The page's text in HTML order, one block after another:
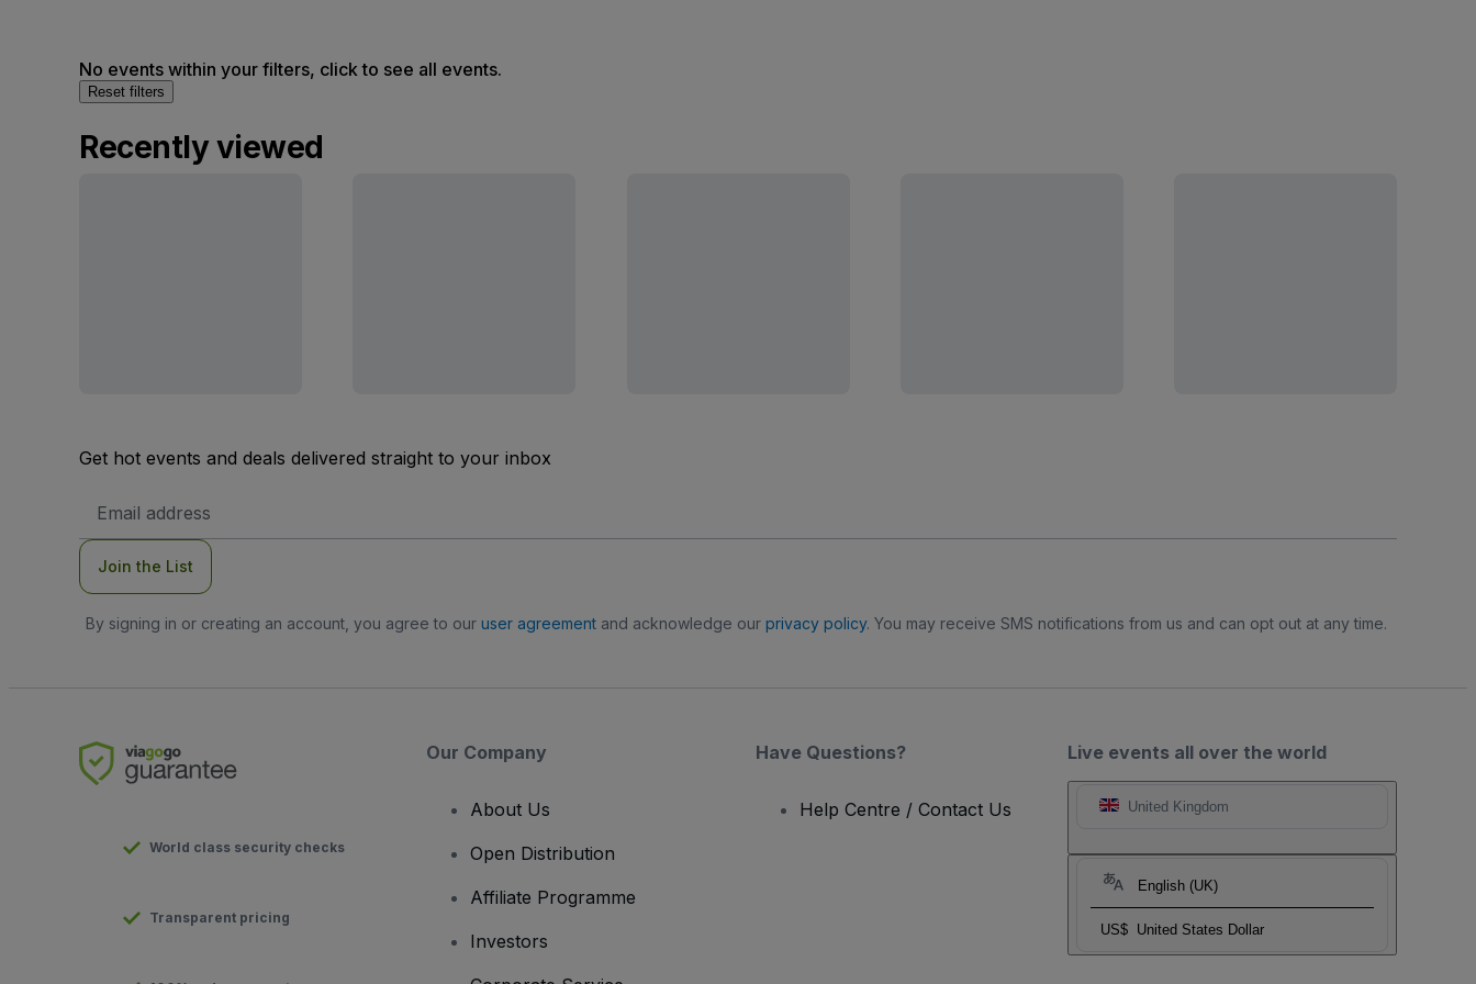
No events within your filters, click to see all events.
Reset filters
Recently viewed
Get hot events and deals delivered straight to your inbox
Address
Join the List
By signing in or creating an account, you agree to our user agreementand acknowledge our privacy policy. You may receive SMS notifications from us and can opt out at any time.
Live events all over the world
United Kingdom
English (UK)
US$ United States Dollar
World class security checks
Transparent pricing
Our Company
About Us
Open Distribution
Affiliate Programme
Investors
Have Questions?
Help Centre / Contact Us